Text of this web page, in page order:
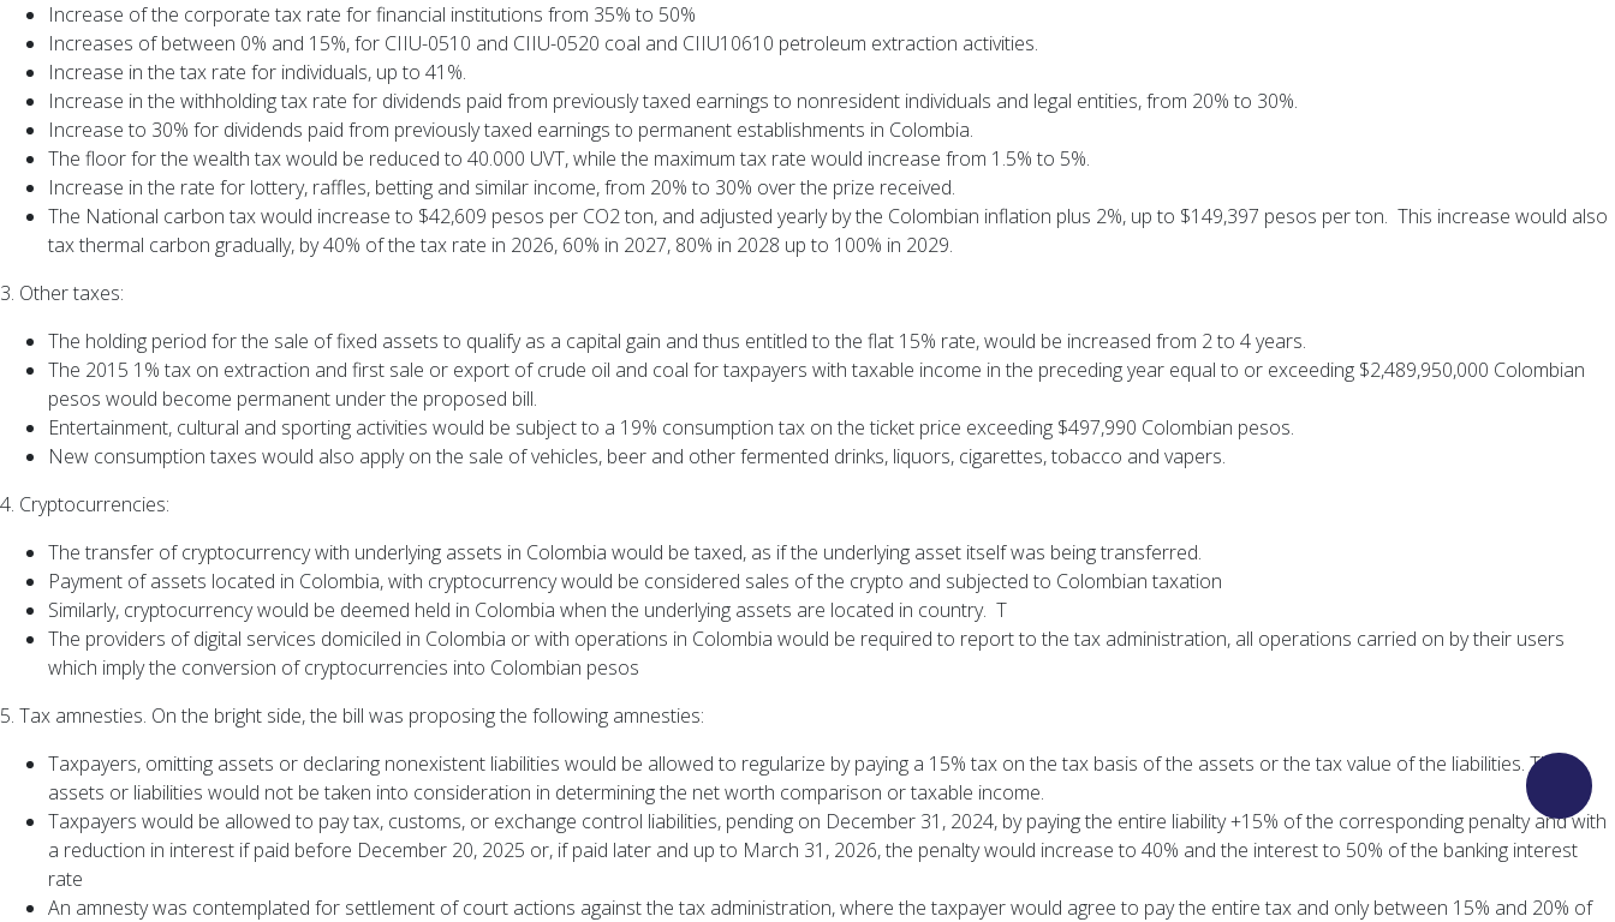
Increase of the corporate tax rate for financial institutions from 35% to 50%
Increases of between 0% and 15%, for CIIU-0510 and CIIU-0520 coal and CIIU10610 petroleum extraction activities.
Increase in the tax rate for individuals, up to 41%.
Increase in the withholding tax rate for dividends paid from previously taxed earnings to nonresident individuals and legal entities, from 20% to 30%.
Increase to 30% for dividends paid from previously taxed earnings to permanent establishments in Colombia.
The floor for the wealth tax would be reduced to 40.000 UVT, while the maximum tax rate would increase from 1.5% to 5%.
Increase in the rate for lottery, raffles, betting and similar income, from 20% to 30% over the prize received.
The National carbon tax would increase to $42,609 pesos per CO2 ton, and adjusted yearly by the Colombian inflation plus 2%, up to $149,397 pesos per ton. This increase would also
tax thermal carbon gradually, by 40% of the tax rate in 2026, 60% in 2027, 80% in 2028 up to 100% in 2029.
3. Other taxes:
The holding period for the sale of fixed assets to qualify as a capital gain and thus entitled to the flat 15% rate, would be increased from 2 to 4 years.
The 2015 1% tax on extraction and first sale or export of crude oil and coal for taxpayers with taxable income in the preceding year equal to or exceeding $2,489,950,000 Colombian
pesos would become permanent under the proposed bill.
Entertainment, cultural and sporting activities would be subject to a 19% consumption tax on the ticket price exceeding $497,990 Colombian pesos.
New consumption taxes would also apply on the sale of vehicles, beer and other fermented drinks, liquors, cigarettes, tobacco and vapers.
4. Cryptocurrencies:
The transfer of cryptocurrency with underlying assets in Colombia would be taxed, as if the underlying asset itself was being transferred.
Payment of assets located in Colombia, with cryptocurrency would be considered sales of the crypto and subjected to Colombian taxation
Similarly, cryptocurrency would be deemed held in Colombia when the underlying assets are located in country. T
The providers of digital services domiciled in Colombia or with operations in Colombia would be required to report to the tax administration, all operations carried on by their users
which imply the conversion of cryptocurrencies into Colombian pesos
5. Tax amnesties. On the bright side, the bill was proposing the following amnesties:
Taxpayers, omitting assets or declaring nonexistent liabilities would be allowed to regularize by paying a 15% tax on the tax basis of the assets or the tax value of the liabilities. These
assets or liabilities would not be taken into consideration in determining the net worth comparison or taxable income.
Taxpayers would be allowed to pay tax, customs, or exchange control liabilities, pending on December 31, 2024, by paying the entire liability +15% of the corresponding penalty and with
a reduction in interest if paid before December 20, 2025 or, if paid later and up to March 31, 2026, the penalty would increase to 40% and the interest to 50% of the banking interest
rate
An amnesty was contemplated for settlement of court actions against the tax administration, where the taxpayer would agree to pay the entire tax and only between 15% and 20% of